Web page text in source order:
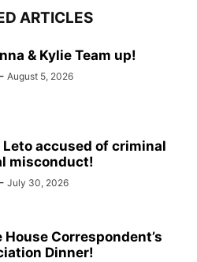
ARTICLES
& Kylie Team up!
- August 5, 2026
Leto accused of criminal
misconduct!
- July 30, 2026
House Correspondent’s
Dinner!